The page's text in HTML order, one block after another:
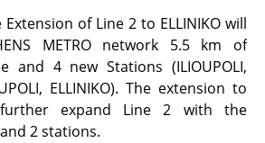
of Line 2 to ELLINIKO will
METRO network 5.5 km of
and 4 new Stations (ILIOUPOLI,
ELLINIKO). The extension to
expand Line 2 with the
2 stations.